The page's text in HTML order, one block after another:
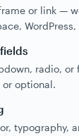
or link —
radio, or
or optional.
typography,